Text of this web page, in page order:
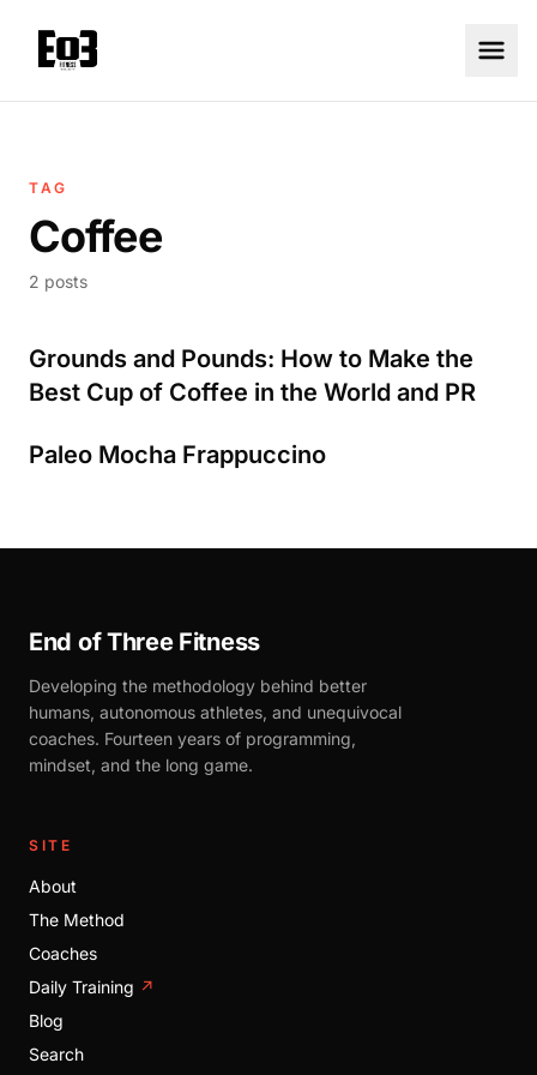
TAG
Coffee
2 posts
Grounds and Pounds: How to Make the
Best Cup of Coffee in the World and PR
Paleo Mocha Frappuccino
End of Three Fitness
Developing the methodology behind better
humans, autonomous athletes, and unequivocal
coaches. Fourteen years of programming,
mindset, and the long game.
SITE
About
The Method
Coaches
Daily Training ↗
Blog
Search